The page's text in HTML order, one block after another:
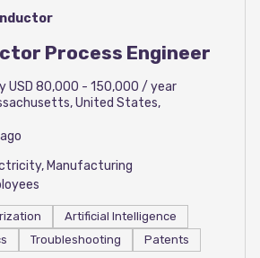
Process Engineer
USD 80,000 - 150,000 / year
United States,
Manufacturing
Artificial Intelligence
Troubleshooting
Patents